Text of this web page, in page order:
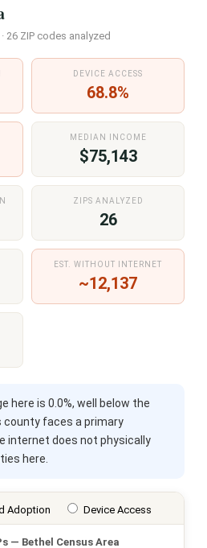
26 ZIP codes analyzed
DEVICE ACCESS
68.8%
MEDIAN INCOME
$75,143
ZIPS ANALYZED
26
EST. WITHOUT INTERNET
~12,137
here is 0.0%, well below the
county faces a primary
internet does not physically
here.
Adoption Device Access
— Bethel Census Area